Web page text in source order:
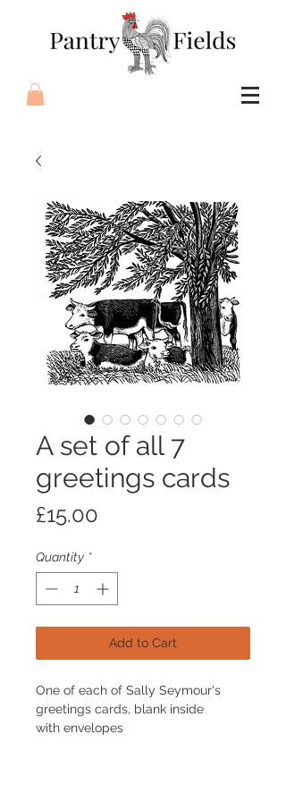
A set of all 7
greetings cards
£15.00
Quantity *
Add to Cart
One of each of Sally Seymour's
greetings cards, blank inside
with envelopes